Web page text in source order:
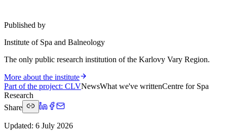
Published by
Institute of Spa and Balneology
The only public research institution of the Karlovy Vary Region.
More about the institute
Part of the project: CLVNewsWhat we've writtenCentre for Spa
Research
Share
Updated: 6 July 2026